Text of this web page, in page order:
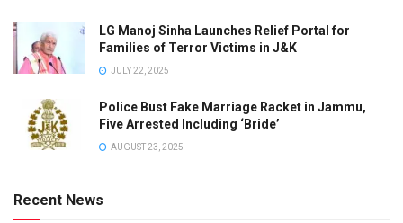
LG Manoj Sinha Launches Relief Portal for
Families of Terror Victims in J&K
JULY 22, 2025
Police Bust Fake Marriage Racket in Jammu,
Five Arrested Including ‘Bride’
AUGUST 23, 2025
Recent News